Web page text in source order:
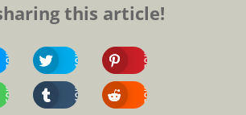
this article!
Share
On
Messenger
Share
On
Twitter
Share
On
Pinterest
Share
On
Whatsapp
Share
On
Tumblr
Share
On
Reddit